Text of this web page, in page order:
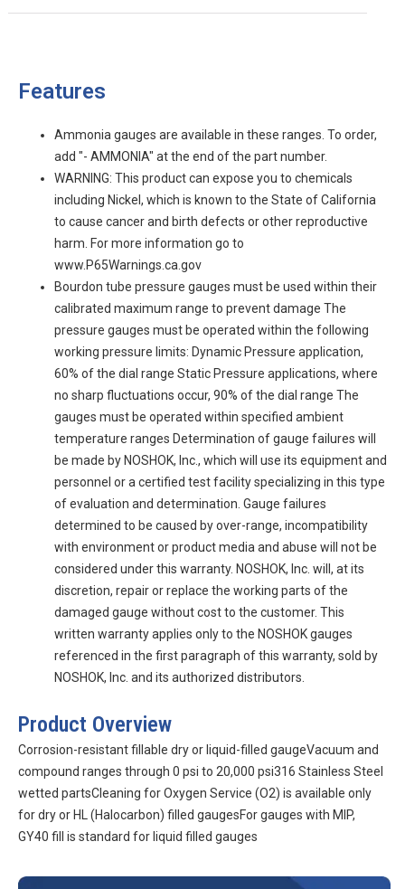
Features
Ammonia gauges are available in these ranges. To order,
add "- AMMONIA" at the end of the part number.
WARNING: This product can expose you to chemicals
including Nickel, which is known to the State of California
to cause cancer and birth defects or other reproductive
harm. For more information go to
www.P65Warnings.ca.gov
Bourdon tube pressure gauges must be used within their
calibrated maximum range to prevent damage The
pressure gauges must be operated within the following
working pressure limits: Dynamic Pressure application,
60% of the dial range Static Pressure applications, where
no sharp fluctuations occur, 90% of the dial range The
gauges must be operated within specified ambient
temperature ranges Determination of gauge failures will
be made by NOSHOK, Inc., which will use its equipment and
personnel or a certified test facility specializing in this type
of evaluation and determination. Gauge failures
determined to be caused by over-range, incompatibility
with environment or product media and abuse will not be
considered under this warranty. NOSHOK, Inc. will, at its
discretion, repair or replace the working parts of the
damaged gauge without cost to the customer. This
written warranty applies only to the NOSHOK gauges
referenced in the first paragraph of this warranty, sold by
NOSHOK, Inc. and its authorized distributors.
Product Overview
Corrosion-resistant fillable dry or liquid-filled gaugeVacuum and
compound ranges through 0 psi to 20,000 psi316 Stainless Steel
wetted partsCleaning for Oxygen Service (O2) is available only
for dry or HL (Halocarbon) filled gaugesFor gauges with MIP,
GY40 fill is standard for liquid filled gauges